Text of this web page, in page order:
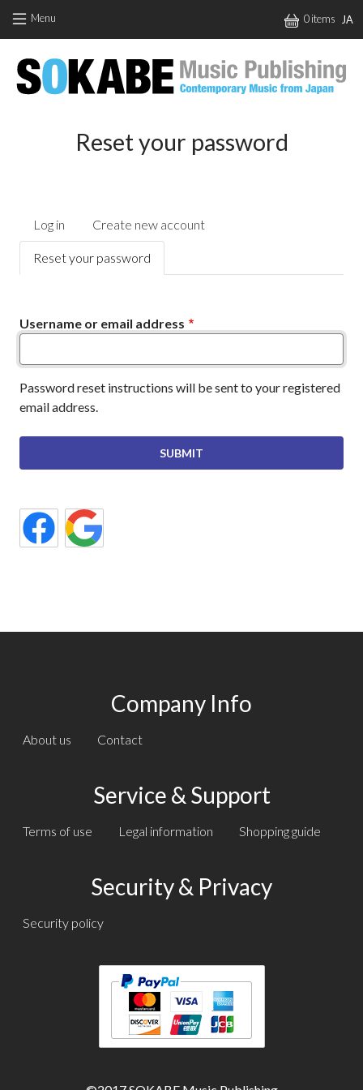
Menu 0 items JA
Reset your password
Primary tabs
Log in Create new account
Reset your password
Username or email address
Password reset instructions will be sent to your registered
email address.
Company Info
About us Contact
Service & Support
Terms of use Legal information Shopping guide
Security & Privacy
Security policy